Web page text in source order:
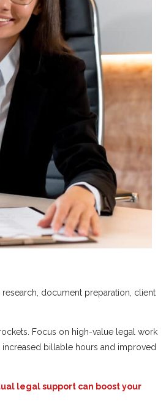
document preparation, client
Focus on high-value legal work
increased billable hours and improved
legal support can boost your